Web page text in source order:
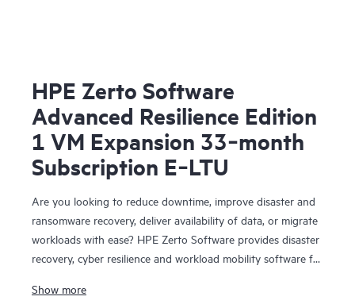
HPE Zerto Software
Advanced Resilience Edition
1 VM Expansion 33‑month
Subscription E‑LTU
Are you looking to reduce downtime, improve disaster and
ransomware recovery, deliver availability of data, or migrate
workloads with ease? HPE Zerto Software provides disaster
recovery, cyber resilience and workload mobility software for
designed to deliver continuous data protection and
Show more